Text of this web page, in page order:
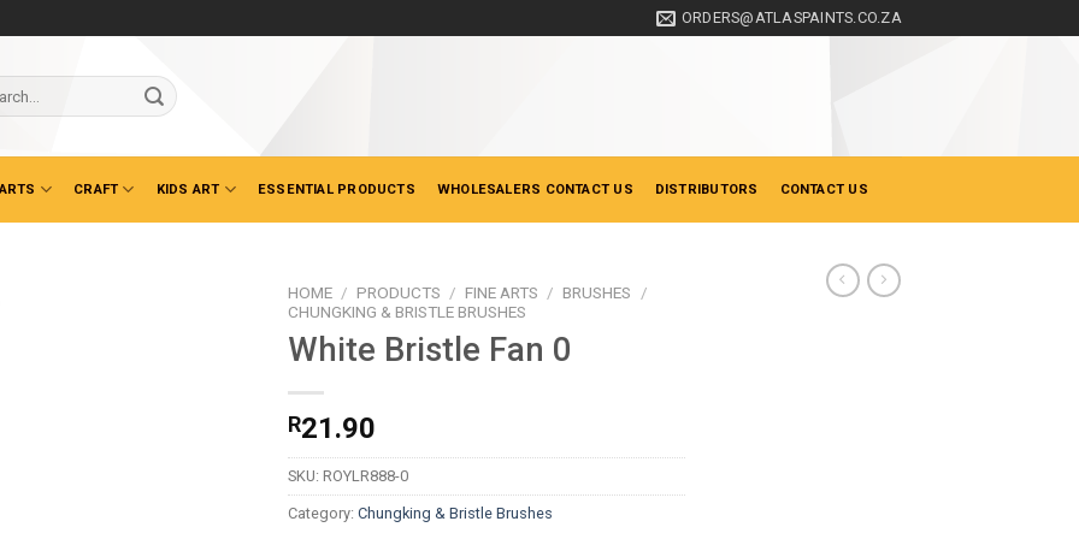
ORDERS@ATLASPAINTS.CO.ZA
CRAFT KIDS ART ESSENTIAL PRODUCTS WHOLESALERS CONTACT US DISTRIBUTORS CONTACT US
HOME / PRODUCTS / FINE ARTS / BRUSHES
/
CHUNGKING & BRISTLE BRUSHES
White Bristle Fan 0
R21.90
SKU: ROYLR888-0
Category: Chungking & Bristle Brushes